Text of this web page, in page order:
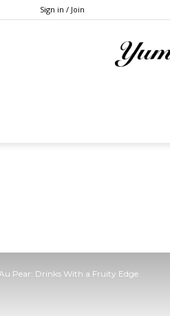
Sign in / Join
Pear: Drinks With a Fruity Edge